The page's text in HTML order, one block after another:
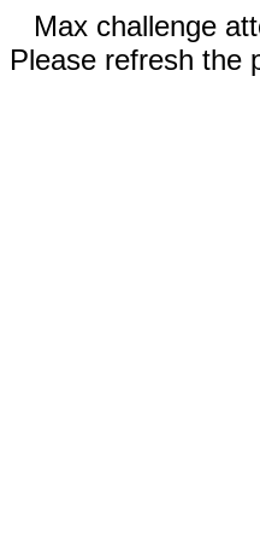
Max challenge
Please refresh the